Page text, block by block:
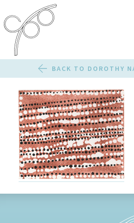
BACK TO DOROTHY